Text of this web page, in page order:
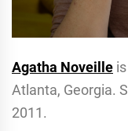
Agatha Noveille
Atlanta, Georgia.
2011.